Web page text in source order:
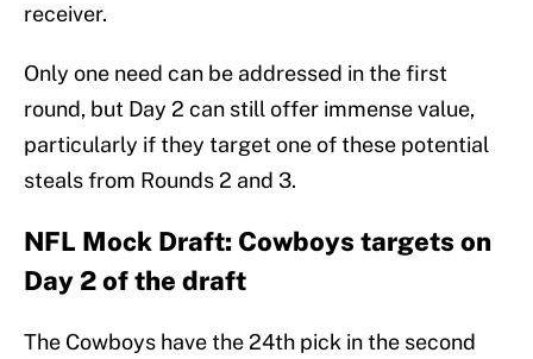
receiver.
Only one need can be addressed in the first
round, but Day 2 can still offer immense value,
particularly if they target one of these potential
steals from Rounds 2 and 3.
NFL Mock Draft: Cowboys targets on
Day 2 of the draft
The Cowboys have the 24th pick in the second